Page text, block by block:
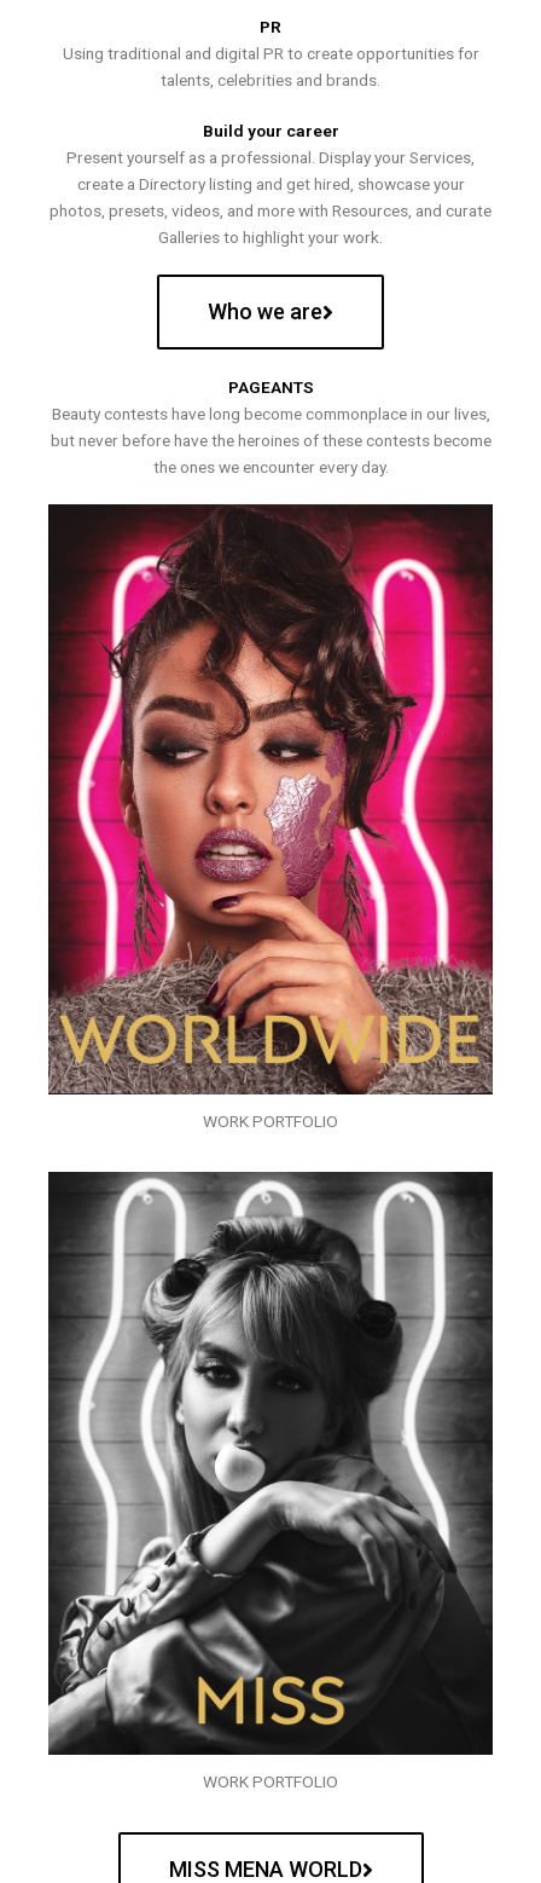
PR
Using traditional and digital PR to create opportunities for
talents, celebrities and brands.
Build your career
Present yourself as a professional. Display your Services,
create a Directory listing and get hired, showcase your
photos, presets, videos, and more with Resources, and curate
Galleries to highlight your work.
Who we are
PAGEANTS
Beauty contests have long become commonplace in our lives,
but never before have the heroines of these contests become
the ones we encounter every day.
WORK PORTFOLIO
WORK PORTFOLIO
MISS MENA WORLD